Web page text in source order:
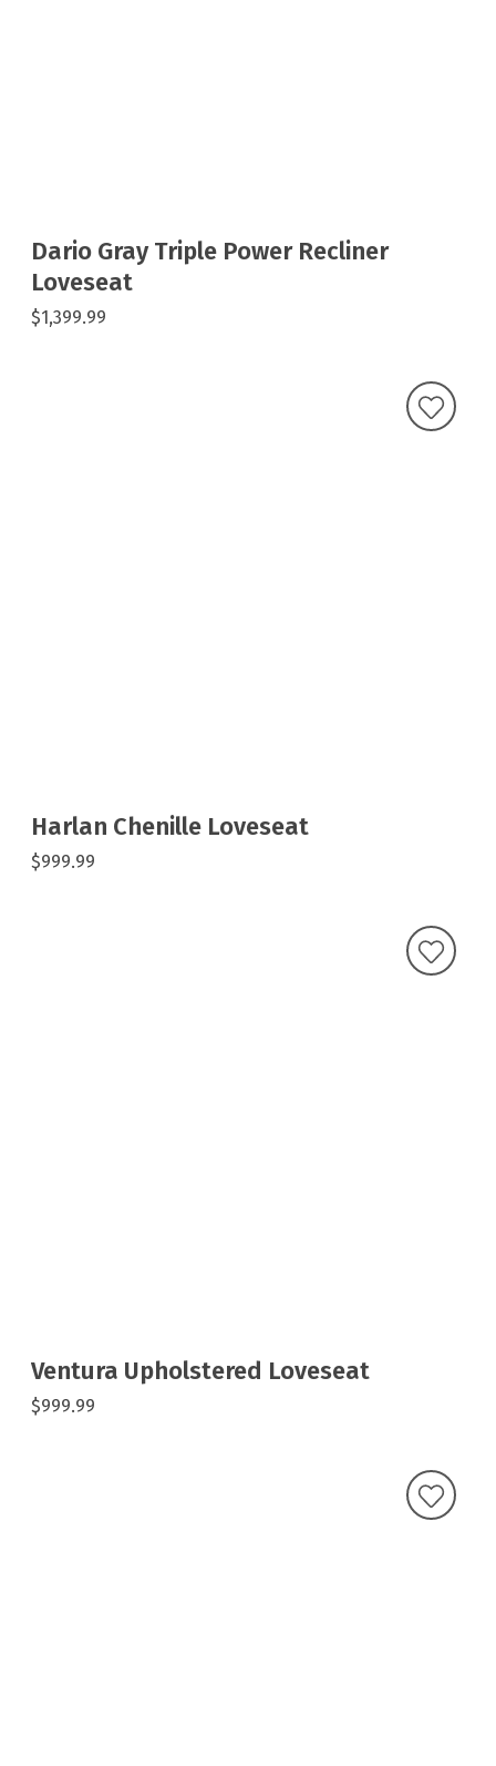
Dario Gray Triple Power Recliner
Loveseat
$1,399.99
Harlan Chenille Loveseat
$999.99
Ventura Upholstered Loveseat
$999.99